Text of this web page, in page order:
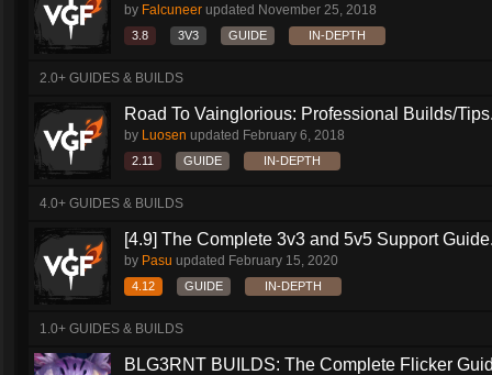
by Falcuneer updated November 25, 2018
3.8 3V3 GUIDE IN-DEPTH
2.0+ GUIDES & BUILDS
Road To Vainglorious: Professional Builds/
by Luosen updated February 6, 2018
2.11 GUIDE IN-DEPTH
4.0+ GUIDES & BUILDS
[4.9] The Complete 3v3 and 5v5 Support
by Pasu updated February 15, 2020
4.12 GUIDE IN-DEPTH
1.0+ GUIDES & BUILDS
BLG3RNT BUILDS: The Complete Flicker